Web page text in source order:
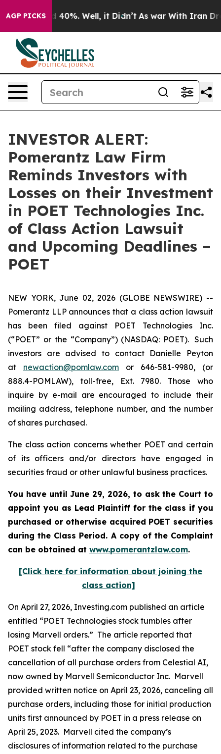
AGP PICKS
Around 40%. Well, it Didn’t As war With Iran
INVESTOR ALERT:
Pomerantz Law Firm
Reminds Investors with
Losses on their Investment
in POET Technologies Inc.
of Class Action Lawsuit
and Upcoming Deadlines –
POET
NEW YORK, June 02, 2026 (GLOBE NEWSWIRE) --
Pomerantz LLP announces that a class action lawsuit
has been filed against POET Technologies Inc.
(“POET” or the “Company”) (NASDAQ: POET). Such
investors are advised to contact Danielle Peyton
at newaction@pomlaw.com or 646-581-9980, (or
888.4-POMLAW), toll-free, Ext. 7980. Those who
inquire by e-mail are encouraged to include their
mailing address, telephone number, and the number
of shares purchased.
The class action concerns whether POET and certain
of its officers and/or directors have engaged in
securities fraud or other unlawful business practices.
You have until June 29, 2026, to ask the Court to
appoint you as Lead Plaintiff for the class if you
purchased or otherwise acquired POET securities
during the Class Period. A copy of the Complaint
can be obtained at www.pomerantzlaw.com.
[Click here for information about joining the
class action]
On April 27, 2026, Investing.com published an article
entitled “POET Technologies stock tumbles after
losing Marvell orders.” The article reported that
POET stock fell “after the company disclosed the
cancellation of all purchase orders from Celestial AI,
now owned by Marvell Semiconductor Inc. Marvell
provided written notice on April 23, 2026, canceling all
purchase orders, including those for initial production
units first announced by POET in a press release on
April 25, 2023. Marvell cited the company’s
disclosures of information related to the purchase